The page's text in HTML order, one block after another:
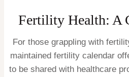
Fertility Health: A
For those grappling with
maintained fertility calendar
to be shared with healthcare